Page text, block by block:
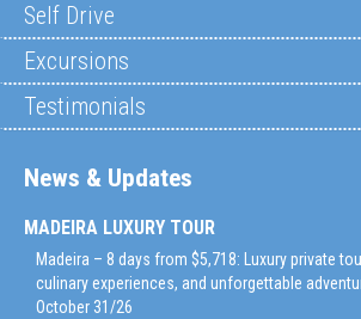
Self Drive
Excursions
Testimonials
News & Updates
MADEIRA LUXURY TOUR
Madeira – 8 days from $5,718: Luxury private
culinary experiences, and unforgettable
October 31/26